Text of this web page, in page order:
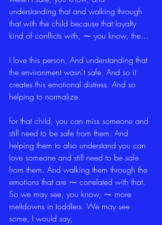
understanding that and walking through
that with the child because that loyalty
kind of conflicts with, ⁓ you know, the...
I love this person, And understanding that
the environment wasn't safe. And so it
creates this emotional distress. And so
helping to normalize.
for that child, you can miss someone and
still need to be safe from them. And
helping them to also understand you can
love someone and still need to be safe
from them. And walking them through the
emotions that are ⁓ correlated with that.
So we may see, you know, ⁓ more
meltdowns in toddlers. We may see
some, I would say,